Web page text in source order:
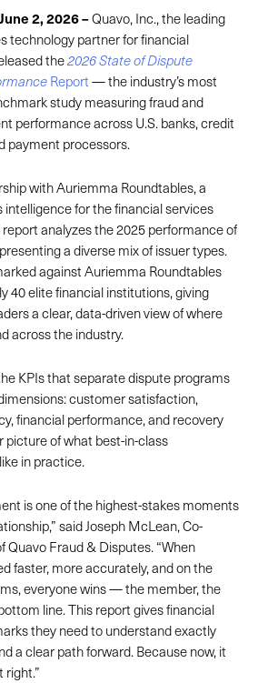
2, 2026–Quavo, Inc., the leading
technology partner for financial
the2026 State of Dispute
Report— the industry’s most
study measuring fraud and
performance across U.S. banks, credit
payment processors.
with Auriemma Roundtables, a
intelligence for the financial services
analyzes the 2025 performance of
a diverse mix of issuer types.
against Auriemma Roundtables
40 elite financial institutions, giving
a clear, data-driven view of where
across the industry.
KPIs that separate dispute programs
customer satisfaction,
financial performance, and recovery
picture of what best-in-class
in practice.
is one of the highest-stakes moments
said Joseph McLean, Co-
Quavo Fraud & Disputes. “When
faster, more accurately, and on the
everyone wins — the member, the
line. This report gives financial
they need to understand exactly
a clear path forward. Because now, it
right.”